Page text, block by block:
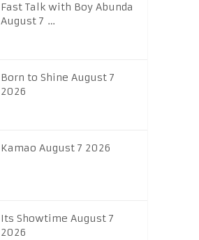
Fast Talk with Boy Abunda
August 7 …
Born to Shine August 7
2026
Kamao August 7 2026
Its Showtime August 7
2026